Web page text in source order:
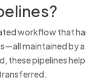
workflow that
maintained by
these pipelines